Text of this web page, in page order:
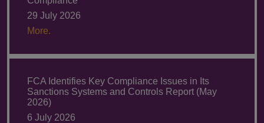
29 July 2026
More.
FCA Identifies Key Compliance Issues in Its
Sanctions Systems and Controls Report (May
2026)
6 July 2026